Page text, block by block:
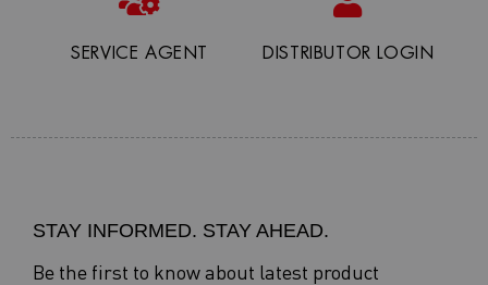
SERVICE AGENT DISTRIBUTOR LOGIN
STAY INFORMED. STAY AHEAD.
Be the first to know about latest product